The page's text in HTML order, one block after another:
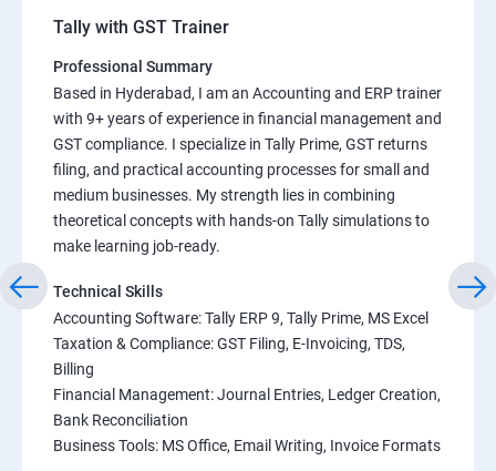
Tally with GST Trainer
Professional Summary
Based in Hyderabad, I am an Accounting and ERP trainer
with 9+ years of experience in financial management and
GST compliance. I specialize in Tally Prime, GST returns
filing, and practical accounting processes for small and
medium businesses. My strength lies in combining
theoretical concepts with hands-on Tally simulations to
make learning job-ready.
Technical Skills
Accounting Software: Tally ERP 9, Tally Prime, MS Excel
Taxation & Compliance: GST Filing, E-Invoicing, TDS,
Billing
Financial Management: Journal Entries, Ledger Creation,
Bank Reconciliation
Business Tools: MS Office, Email Writing, Invoice Formats